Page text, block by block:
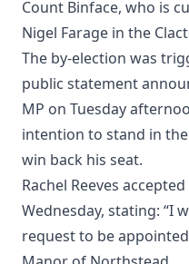
Count Binface, who is
Nigel Farage in the
The by-election was
public statement
MP on Tuesday
intention to stand in
win back his seat.
Rachel Reeves
Wednesday, stating: “I
request to be